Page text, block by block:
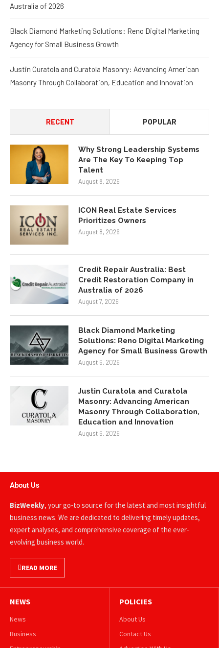
Australia of 2026
Black Diamond Marketing Solutions: Reno Digital Marketing
Agency for Small Business Growth
Justin Curatola and Curatola Masonry: Advancing American
Masonry Through Collaboration, Education and Innovation
RECENT POPULAR
Why Strong Leadership Systems
Are The Key To Keeping Top
Talent
August 8, 2026
ICON Real Estate Services
Prioritizes Owners
August 8, 2026
Credit Repair Australia: Best
Credit Restoration Company in
Australia of 2026
August 7, 2026
Black Diamond Marketing
Solutions: Reno Digital Marketing
Agency for Small Business Growth
August 6, 2026
Justin Curatola and Curatola
Masonry: Advancing American
Masonry Through Collaboration,
Education and Innovation
August 6, 2026
About Us
BizWeekly, your go-to source for the latest and most insightful
business news. We are dedicated to delivering timely updates,
expert analyses, and comprehensive coverage of the ever-
evolving business world.
READ MORE
NEWS
News
Business
POLICIES
About Us
Contact Us